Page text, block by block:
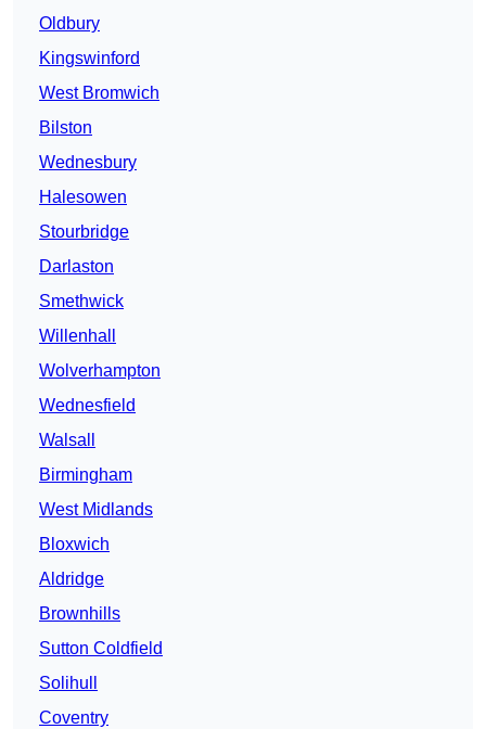
Oldbury
Kingswinford
West Bromwich
Bilston
Wednesbury
Halesowen
Stourbridge
Darlaston
Smethwick
Willenhall
Wolverhampton
Wednesfield
Walsall
Birmingham
West Midlands
Bloxwich
Aldridge
Brownhills
Sutton Coldfield
Solihull
Coventry